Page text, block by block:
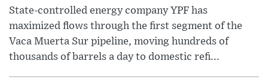
State-controlled energy company YPF has
maximized flows through the first segment of the
Vaca Muerta Sur pipeline, moving hundreds of
thousands of barrels a day to domestic refi...